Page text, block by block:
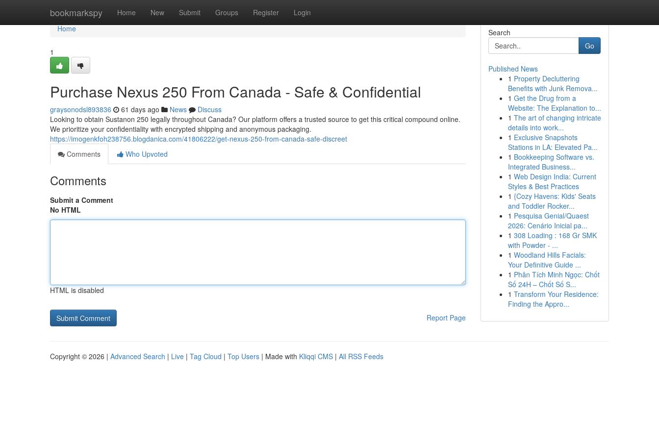
bookmarkspy Home New Submit Groups Register Login
Home
Home
1
Purchase Nexus 250 From Canada - Safe & Confidential
graysonodsl893836 61 days ago News
Discuss
Looking to obtain Sustanon 250 legally throughout Canada? Our platform offers a trusted source to get this critical compound online.
We prioritize your confidentiality with encrypted shipping and anonymous packaging.
https://imogenkfoh238756.blogdanica.com/41806222/get-nexus-250-from-canada-safe-discreet
Comments
Who Upvoted
Comments
Submit a Comment
No HTML
HTML is disabled
Report Page
Search
Go
Published News
1 Property Decluttering
Benefits with Junk Remova...
1 Get the Drug from a
Website: The Explanation to...
1 The art of changing intricate
details into work...
1 Exclusive Snapshots
Stations in LA: Elevated Pa...
1 Bookkeeping Software vs.
Integrated Business...
1 Web Design India: Current
Styles & Best Practices
1 {Cozy Havens: Kids' Seats
and Toddler Rocker...
1 Pesquisa Genial/Quaest
2026: Cenário Inicial pa...
1 308 Loading : 168 Gr SMK
with Powder - ...
1 Woodland Hills Facials:
Your Definitive Guide ...
1 Phân Tích Minh Ngọc: Chốt
Số 24H – Chốt Số S...
1 Transform Your Residence:
Finding the Appro...
Copyright © 2026 | Advanced Search | Live | Tag Cloud | Top Users | Made with Kliqqi CMS | All RSS Feeds